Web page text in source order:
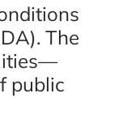
The
public